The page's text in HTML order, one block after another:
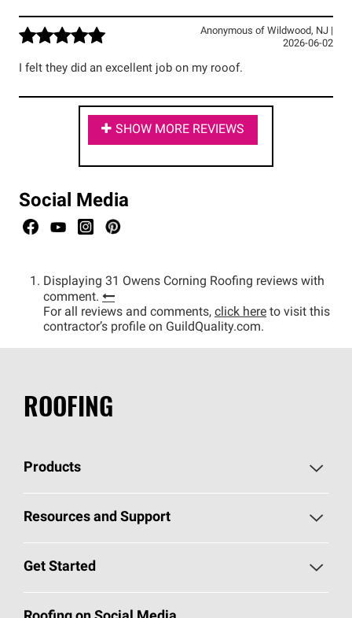
Anonymous of Wildwood, NJ
2026-06-02
I felt they did an excellent job on my rooof.
SHOW MORE REVIEWS
Social Media
Displaying 31 Owens Corning Roofing reviews with
comment.
For all reviews and comments, click here to visit this
contractor’s profile on GuildQuality.com.
ROOFING
Products
Pick Your Shingles
Total Protection Roofing System®
Resources and Support
Roofing Blog
Get Started
Call 1-800-GET-PINK®